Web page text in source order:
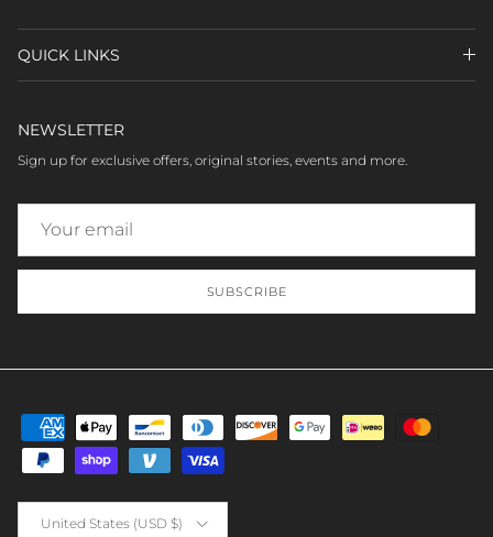
QUICK LINKS
NEWSLETTER
Sign up for exclusive offers, original stories, events and more.
SUBSCRIBE
United States (USD $)